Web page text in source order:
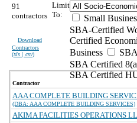
91
contractors
Download
Contractors
(xls | csv)
Limit
To:
Small
SBA-Certified
Certified
Business
SBA Certified
SBA Certified
Contractor
AAA COMPLETE BUILDING
(DBA: AAA COMPLETE BUILDING SERVICES)
AKIMA FACILITIES OPERATIONS